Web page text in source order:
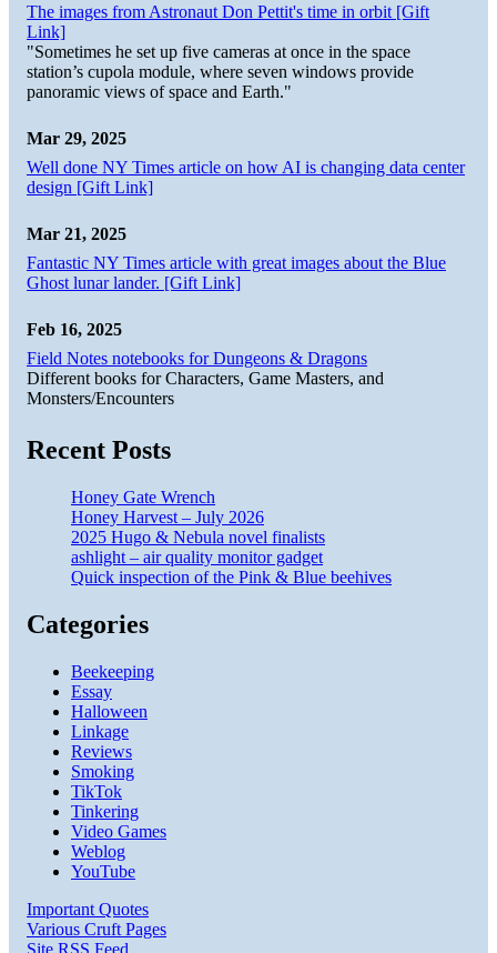
The images from Astronaut Don Pettit's time in orbit [Gift
Link]
"Sometimes he set up five cameras at once in the space
station’s cupola module, where seven windows provide
panoramic views of space and Earth."
Mar 29, 2025
Well done NY Times article on how AI is changing data center
design [Gift Link]
Mar 21, 2025
Fantastic NY Times article with great images about the Blue
Ghost lunar lander. [Gift Link]
Feb 16, 2025
Field Notes notebooks for Dungeons & Dragons
Different books for Characters, Game Masters, and
Monsters/Encounters
Recent Posts
Honey Gate Wrench
Honey Harvest – July 2026
2025 Hugo & Nebula novel finalists
ashlight – air quality monitor gadget
Quick inspection of the Pink & Blue beehives
Categories
Beekeeping
Essay
Halloween
Linkage
Reviews
Smoking
TikTok
Tinkering
Video Games
Weblog
YouTube
Important Quotes
Various Cruft Pages
Site RSS Feed